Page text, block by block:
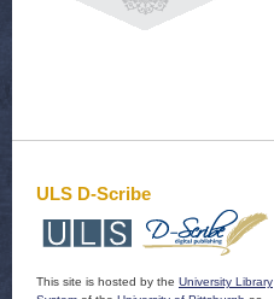
ULS D-Scribe
This site is hosted by the University Library